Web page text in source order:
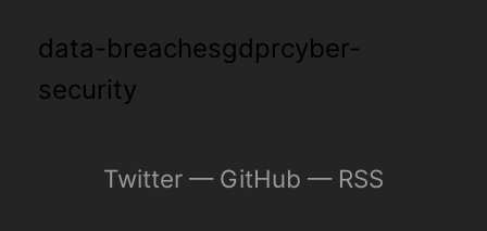
data-breachesgdprcyber-
security
Twitter — GitHub — RSS